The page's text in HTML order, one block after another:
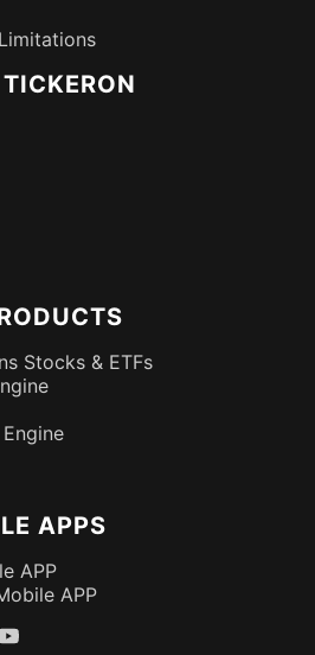
Stocks & ETFs
APPS
APP
APP